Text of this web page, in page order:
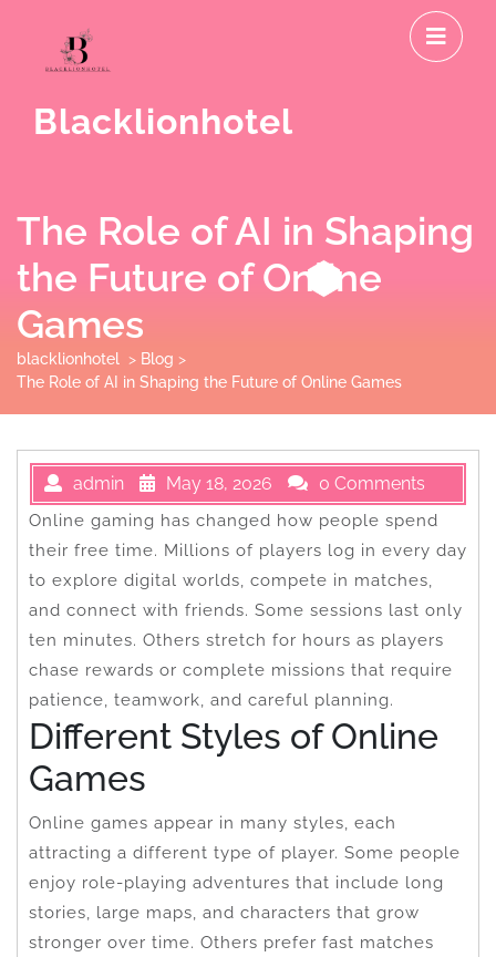
content
Blacklionhotel
The Role of AI in Shaping
the Future of Online
Games
blacklionhotel > Blog >
The Role of AI in Shaping the Future of Online Games
admin May 18, 2026 0 Comments
Online gaming has changed how people spend
their free time. Millions of players log in every day
to explore digital worlds, compete in matches,
and connect with friends. Some sessions last only
ten minutes. Others stretch for hours as players
chase rewards or complete missions that require
patience, teamwork, and careful planning.
Different Styles of Online
Games
Online games appear in many styles, each
attracting a different type of player. Some people
enjoy role-playing adventures that include long
stories, large maps, and characters that grow
stronger over time. Others prefer fast matches